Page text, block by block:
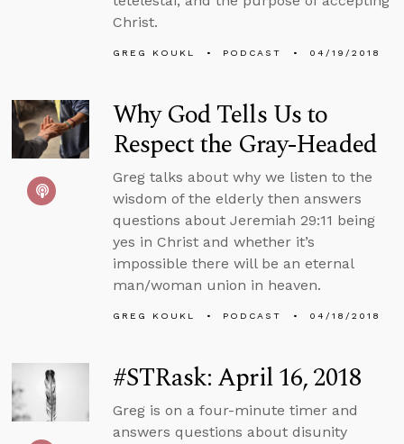
Christ.
GREG KOUKL PODCAST 04/19/2018
Why God Tells Us to
Respect the Gray-Headed
Greg talks about why we listen to the
wisdom of the elderly then answers
questions about Jeremiah 29:11 being
yes in Christ and whether it’s
impossible there will be an eternal
man/woman union in heaven.
GREG KOUKL PODCAST 04/18/2018
#STRask: April 16, 2018
Greg is on a four-minute timer and
answers questions about disunity